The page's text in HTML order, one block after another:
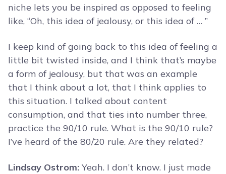
niche lets you be inspired as opposed to feeling
like, “Oh, this idea of jealousy, or this idea of … ”
I keep kind of going back to this idea of feeling a
little bit twisted inside, and I think that’s maybe
a form of jealousy, but that was an example
that I think about a lot, that I think applies to
this situation. I talked about content
consumption, and that ties into number three,
practice the 90/10 rule. What is the 90/10 rule?
I’ve heard of the 80/20 rule. Are they related?
Lindsay Ostrom: Yeah. I don’t know. I just made